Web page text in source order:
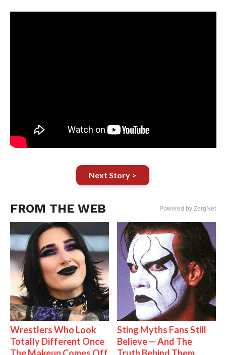
Next Story >
FROM THE WEB Powered by ZergNet
Wrestlers Who Look
Totally Different Once
Sting Myths Fans Still
Believe — And The